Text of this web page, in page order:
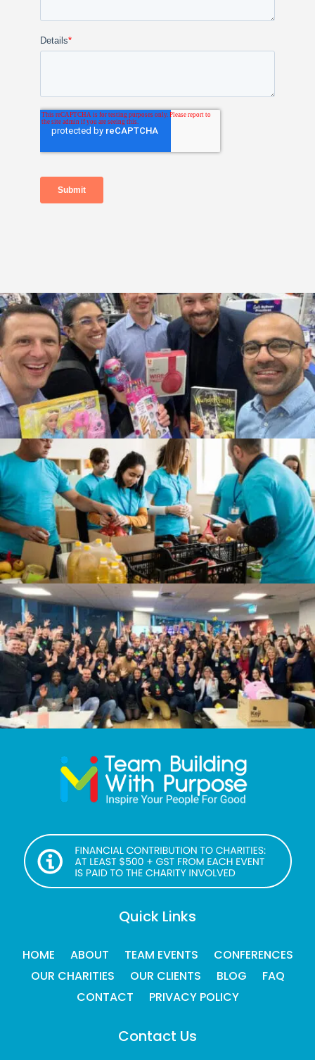
Quick Links
HOME ABOUT TEAM EVENTS
CONFERENCES
OUR CHARITIES
OUR CLIENTS BLOG
FAQ
CONTACT
PRIVACY POLICY
Contact Us